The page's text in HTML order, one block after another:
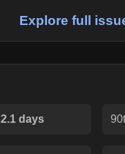
Explore full
days